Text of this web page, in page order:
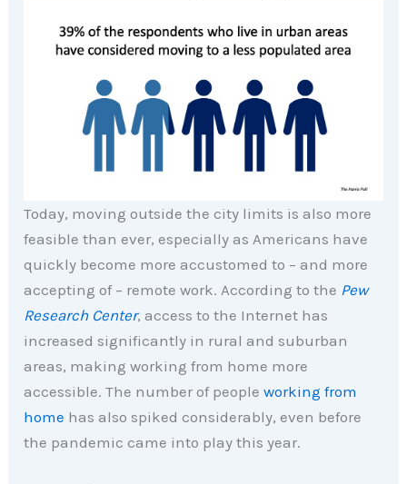
Today, moving outside the city limits is also more
feasible than ever, especially as Americans have
quickly become more accustomed to – and more
accepting of – remote work. According to the Pew
Research Center, access to the Internet has
increased significantly in rural and suburban
areas, making working from home more
accessible. The number of peopleworking from
home has also spiked considerably, even before
the pandemic came into play this year.